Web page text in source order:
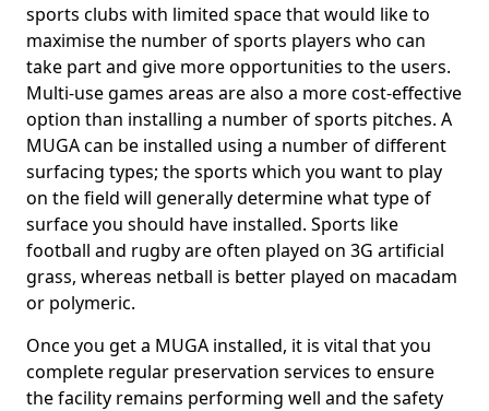
sports clubs with limited space that would like to
maximise the number of sports players who can
take part and give more opportunities to the users.
Multi-use games areas are also a more cost-effective
option than installing a number of sports pitches. A
MUGA can be installed using a number of different
surfacing types; the sports which you want to play
on the field will generally determine what type of
surface you should have installed. Sports like
football and rugby are often played on 3G artificial
grass, whereas netball is better played on macadam
or polymeric.
Once you get a MUGA installed, it is vital that you
complete regular preservation services to ensure
the facility remains performing well and the safety